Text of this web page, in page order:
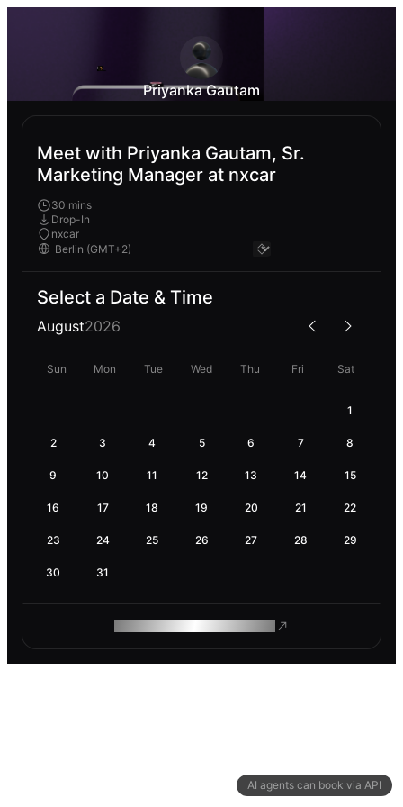
AI agents can book via API
Priyanka Gautam
Meet with Priyanka Gautam, Sr.
Marketing Manager at nxcar
30 mins
Drop-In
nxcar
Select a Date & Time
August2026
Sun Mon Tue Wed Thu Fri Sat
1
2 3 4 5 6 7 8
9 10 11 12 13 14 15
16 17 18 19 20 21 22
23 24 25 26 27 28 29
30 31